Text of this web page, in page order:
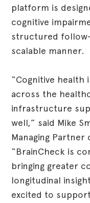
platform is
cognitive
structured
scalable manner.
“Cognitive health
across the
infrastructure
well,” said Mike
Managing
“BrainCheck is
bringing greater
longitudinal
excited to